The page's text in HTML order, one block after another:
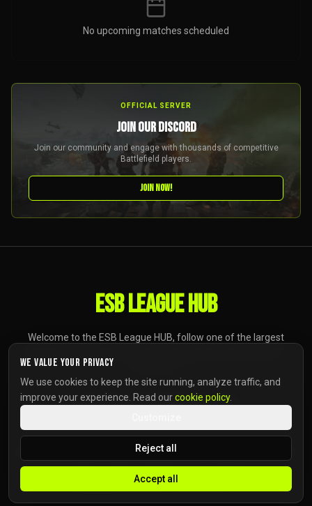
No upcoming matches scheduled
OFFICIAL SERVER
JOIN OUR DISCORD
Join our community and engage with thousands of competitive
Battlefield players.
JOIN NOW!
ESB LEAGUE HUB
Welcome to the ESB League HUB, follow one of the largest
The ESB Company GmbH
CREDITSPRIVACY POLICY
We value your privacy
We use cookies to keep the site running, analyze traffic, and
improve your experience. Read ourcookie policy.
Reject all
Accept all